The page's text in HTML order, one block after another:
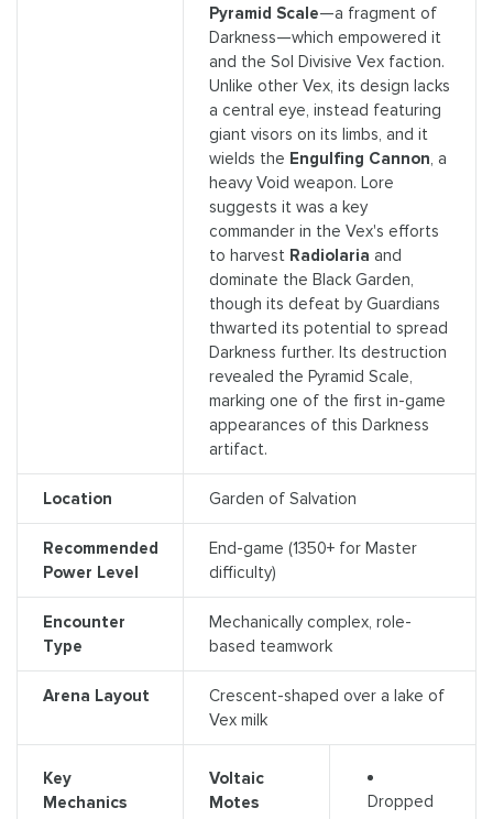
Pyramid Scale—a fragment of
Darkness—which empowered it
and the Sol Divisive Vex faction.
Unlike other Vex, its design lacks
a central eye, instead featuring
giant visors on its limbs, and it
wields the Engulfing Cannon, a
heavy Void weapon. Lore
suggests it was a key
commander in the Vex's efforts
to harvest Radiolaria and
dominate the Black Garden,
though its defeat by Guardians
thwarted its potential to spread
Darkness further. Its destruction
revealed the Pyramid Scale,
marking one of the first in-game
appearances of this Darkness
artifact.
Location Garden of Salvation
Recommended
Power Level
End-game (1350+ for Master
difficulty)
Encounter
Type
Mechanically complex, role-
based teamwork
Arena Layout
Crescent-shaped over a lake of
Vex milk
Key
Mechanics
Voltaic
Motes
Dropped